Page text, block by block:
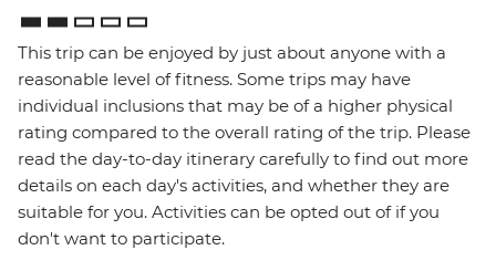
This trip can be enjoyed by just about anyone with a
reasonable level of fitness. Some trips may have
individual inclusions that may be of a higher physical
rating compared to the overall rating of the trip. Please
read the day-to-day itinerary carefully to find out more
details on each day's activities, and whether they are
suitable for you. Activities can be opted out of if you
don't want to participate.